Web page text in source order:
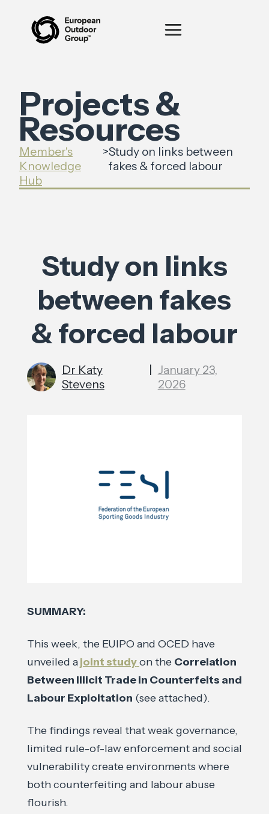
Projects &
Resources
Member's
Knowledge
Hub
>Study on links between
fakes & forced labour
Study on links
between fakes
& forced labour
Dr Katy
Stevens
| January 23,
2026
SUMMARY:
This week, the EUIPO and OCED have
unveiled ajoint studyon the Correlation
Between Illicit Trade in Counterfeits and
Labour Exploitation (see attached).
The findings reveal that weak governance,
limited rule-of-law enforcement and social
vulnerability create environments where
both counterfeiting and labour abuse
flourish.